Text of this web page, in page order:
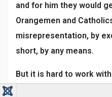
and for him they would
Orangemen and
misrepresentation, by
short, by any means.
But it is hard to work